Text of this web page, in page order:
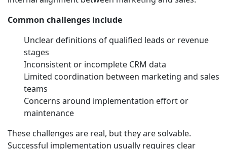
Common challenges include
Unclear definitions of qualified leads or revenue
stages
Inconsistent or incomplete CRM data
Limited coordination between marketing and sales
teams
Concerns around implementation effort or
maintenance
These challenges are real, but they are solvable.
Successful implementation usually requires clear